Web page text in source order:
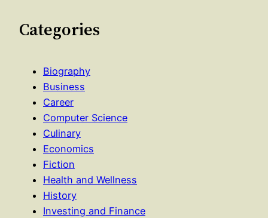
Categories
Biography
Business
Career
Computer Science
Culinary
Economics
Fiction
Health and Wellness
History
Investing and Finance